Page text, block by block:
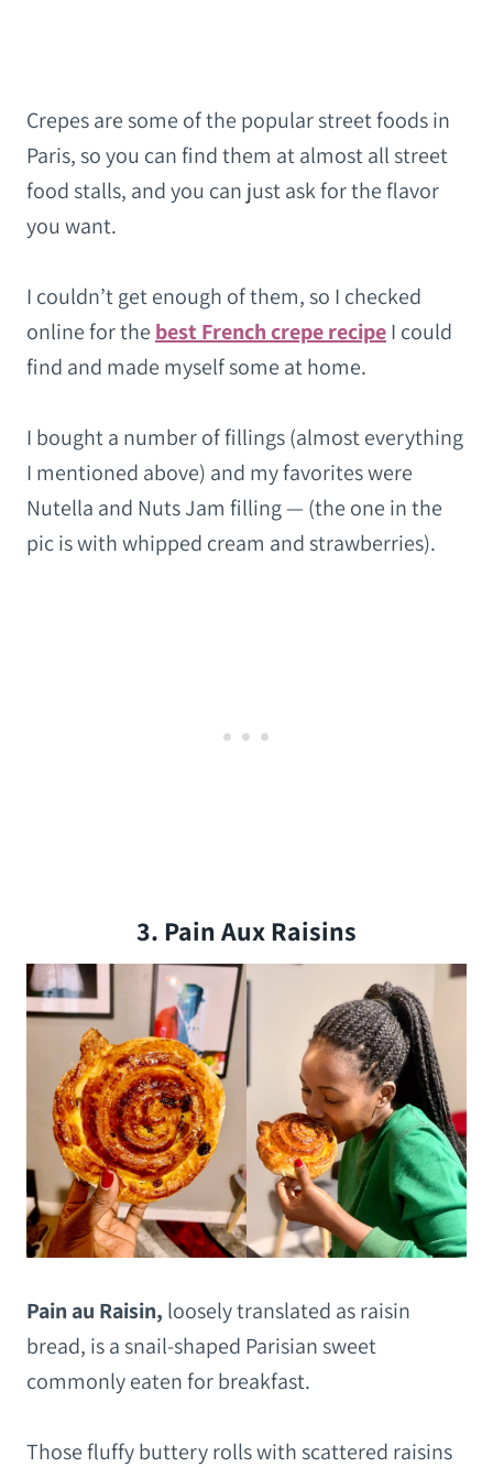
Crepes are some of the popular street foods in
Paris, so you can find them at almost all street
food stalls, and you can just ask for the flavor
you want.
I couldn’t get enough of them, so I checked
online for the best French crepe recipeI could
find and made myself some at home.
I bought a number of fillings (almost everything
I mentioned above) and my favorites were
Nutella and Nuts Jam filling — (the one in the
pic is with whipped cream and strawberries).
3. Pain Aux Raisins
Pain au Raisin, loosely translated as raisin
bread, is a snail-shaped Parisian sweet
commonly eaten for breakfast.
Those fluffy buttery rolls with scattered raisins